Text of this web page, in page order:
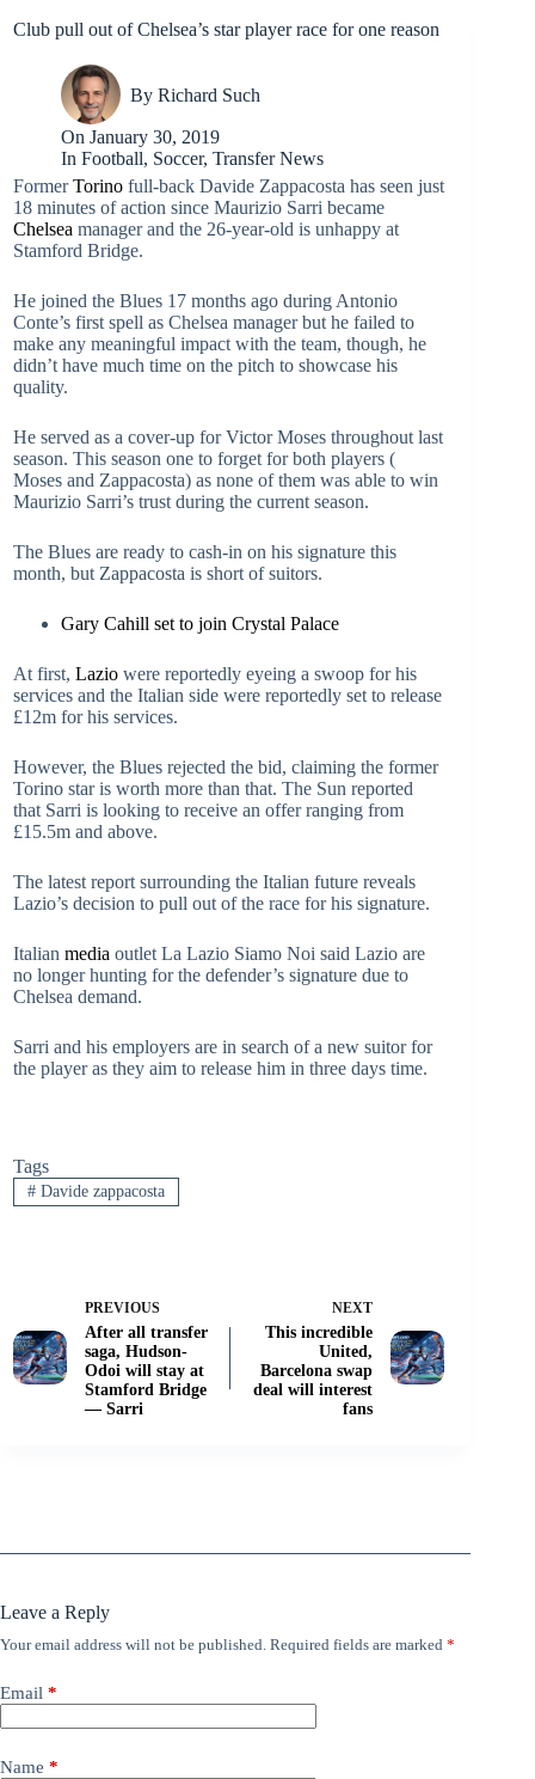
Club pull out of Chelsea’s star player race for one reason
By Richard Such
On January 30, 2019
In Football, Soccer,Transfer News
FormerTorino full-back Davide Zappacosta has seen just
18 minutes of action since Maurizio Sarri became
Chelsea manager and the 26-year-old is unhappy at
Stamford Bridge.
He joined the Blues 17 months ago during Antonio
Conte’s first spell as Chelsea manager but he failed to
make any meaningful impact with the team, though, he
didn’t have much time on the pitch to showcase his
quality.
He served as a cover-up for Victor Moses throughout last
season. This season one to forget for both players (
Moses and Zappacosta) as none of them was able to win
Maurizio Sarri’s trust during the current season.
The Blues are ready to cash-in on his signature this
month, but Zappacosta is short of suitors.
Gary Cahill set to join Crystal Palace
At first, Lazio were reportedly eyeing a swoop for his
services and the Italian side were reportedly set to release
£12m for his services.
However, the Blues rejected the bid, claiming the former
Torino star is worth more than that. The Sun reported
that Sarri is looking to receive an offer ranging from
£15.5m and above.
The latest report surrounding the Italian future reveals
Lazio’s decision to pull out of the race for his signature.
Italian media outlet La Lazio Siamo Noi said Lazio are
no longer hunting for the defender’s signature due to
Chelsea demand.
Sarri and his employers are in search of a new suitor for
the player as they aim to release him in three days time.
Tags
#Davide zappacosta
PREVIOUS
After all transfer
saga, Hudson-
Odoi will stay at
Stamford Bridge
— Sarri
NEXT
This incredible
United,
Barcelona swap
deal will interest
fans
Leave a Reply
Your email address will not be published. Required fields are marked *
Email *
Name *